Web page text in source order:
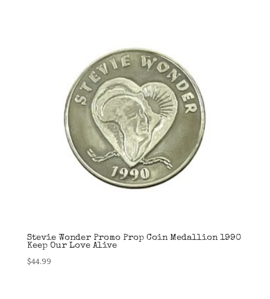
Stevie Wonder Promo Prop Coin Medallion 1990
Keep Our Love Alive
$44.99